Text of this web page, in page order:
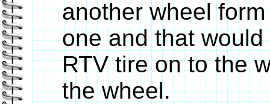
another wheel
one and that
RTV tire on to the
the wheel.